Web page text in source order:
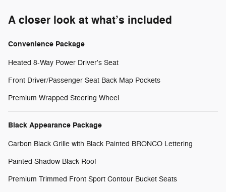
A closer look at what’s included
Convenience Package
Heated 8-Way Power Driver's Seat
Front Driver/Passenger Seat Back Map Pockets
Premium Wrapped Steering Wheel
Black Appearance Package
Carbon Black Grille with Black Painted BRONCO Lettering
Painted Shadow Black Roof
Premium Trimmed Front Sport Contour Bucket Seats